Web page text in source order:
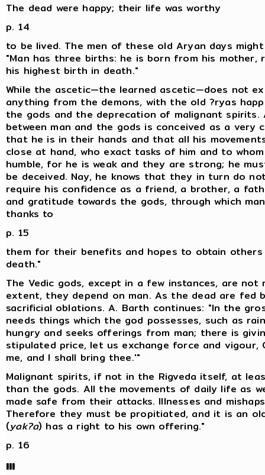
The dead were happy; their life was worthy
p. 14
to be lived. The men of these old Aryan days
"Man has three births: he is born from his
his highest birth in death."
While the ascetic—the learned ascetic—does not
anything from the demons, with the old ?ryas
the gods and the deprecation of malignant
between man and the gods is conceived as a very
that he is in their hands and that all his
close at hand, who exact tasks of him and to
humble, for he is weak and they are strong; he
be deceived. Nay, he knows that they in turn do
require his confidence as a friend, a brother, a
and gratitude towards the gods, through which
thanks to
p. 15
them for their benefits and hopes to obtain
death."
The Vedic gods, except in a few instances, are
extent, they depend on man. As the dead are fed
sacrificial oblations. A. Barth continues: "In the
needs things which the god possesses, such as
hungry and seeks offerings from man; there is
stipulated price, let us exchange force and vigour,
me, and I shall bring thee.'"
Malignant spirits, if not in the Rigveda itself, at
than the gods. All the movements of daily life as
made safe from their attacks. Illnesses and
Therefore they must be propitiated, and it is an
(yak?a) has a right to his own offering."
p. 16
III